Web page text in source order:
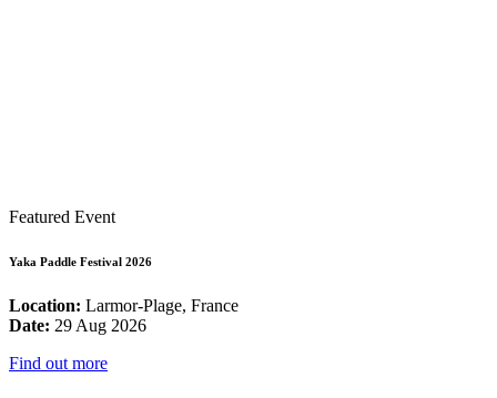
Featured Event
Yaka Paddle Festival 2026
Location: Larmor-Plage, France
Date: 29 Aug 2026
Find out more